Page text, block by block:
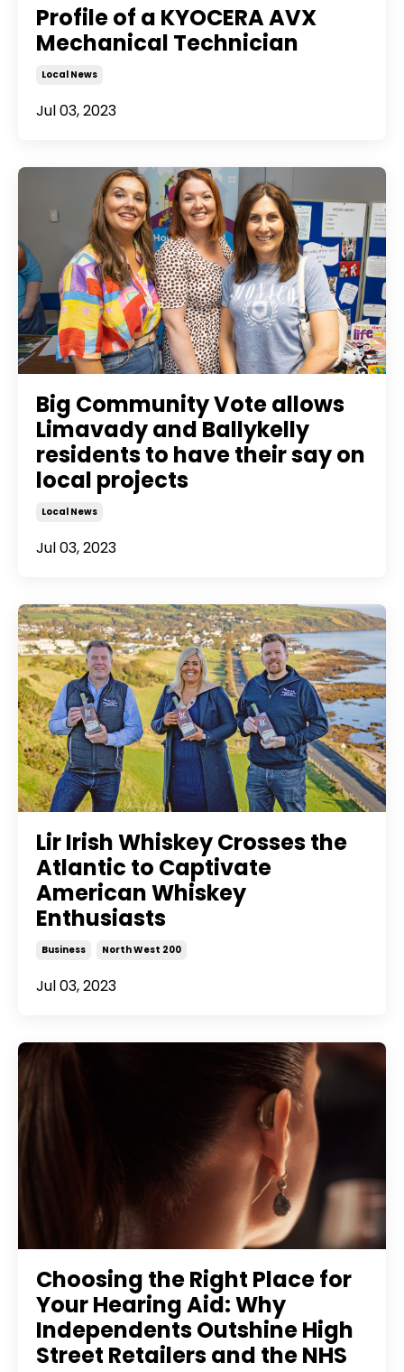
Profile of a KYOCERA AVX
Mechanical Technician
Local News
Jul 03, 2023
Big Community Vote allows
Limavady and Ballykelly
residents to have their say on
local projects
Local News
Jul 03, 2023
Lir Irish Whiskey Crosses the
Atlantic to Captivate
American Whiskey
Enthusiasts
Business North West 200
Jul 03, 2023
Choosing the Right Place for
Your Hearing Aid: Why
Independents Outshine High
Street Retailers and the NHS